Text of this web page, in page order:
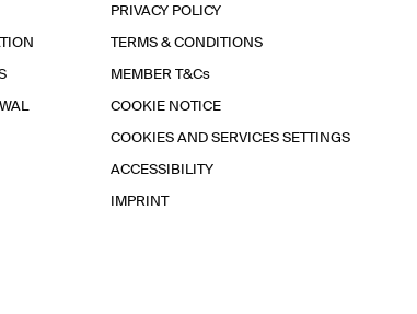
PRIVACY POLICY
TERMS & CONDITIONS
MEMBER T&Cs
COOKIE NOTICE
COOKIES AND SERVICES SETTINGS
ACCESSIBILITY
IMPRINT